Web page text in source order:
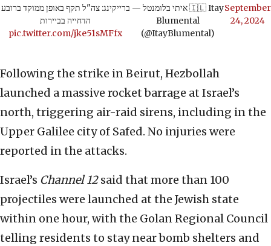
ברייקינג: צה"ל תקף באופן ממוקד ברובע
הדחייה בביירות
pic.twitter.com/jke51sMFfx
— איתי בלומנטל 🇮🇱 Itay
Blumental
(@ItayBlumental)
September
24, 2024
Following the strike in Beirut, Hezbollah
launched a massive rocket barrage at Israel’s
north, triggering air-raid sirens, including in the
Upper Galilee city of Safed. No injuries were
reported in the attacks.
Israel’s Channel 12said that more than 100
projectiles were launched at the Jewish state
within one hour, with the Golan Regional Council
telling residents to stay near bomb shelters and